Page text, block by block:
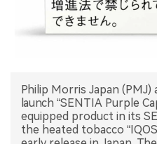
Philip Morris Japan (PMJ)
launch “SENTIA Purple
equipped product in its
the heated tobacco